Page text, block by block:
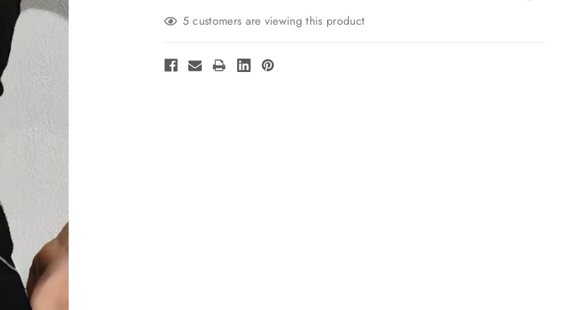
Stock:5 customers are viewing this product